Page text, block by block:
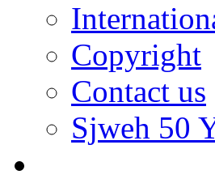
Copyright
Contact us
Sjweh 50